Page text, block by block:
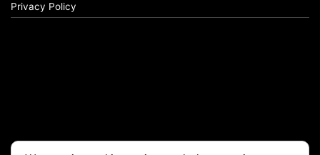
Privacy Policy